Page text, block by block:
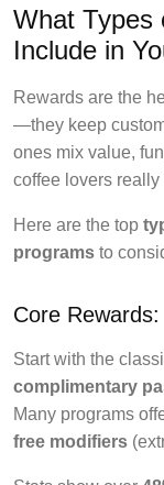
What Types
Include in
Rewards are the
—they keep
ones mix value,
coffee lovers really
Here are the top
programs to
Core
Start with the
complimentary
Many programs
free modifiers